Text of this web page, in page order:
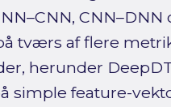
CNN–DNN
tværs af flere
herunder
simple feature-